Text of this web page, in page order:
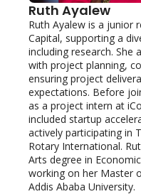
Ruth Ayalew
Ruth Ayalew is a junior
Capital, supporting a
including research. She
with project planning,
ensuring project
expectations. Before
as a project intern at
included startup
actively participating in
Rotary International.
Arts degree in
working on her Master
Addis Ababa University.